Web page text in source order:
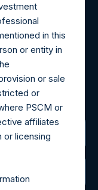
as noted herein
Camarco.
4980
request to:
send an email
in this
or entity in
or sale
or
PSCM or
affiliates
or licensing